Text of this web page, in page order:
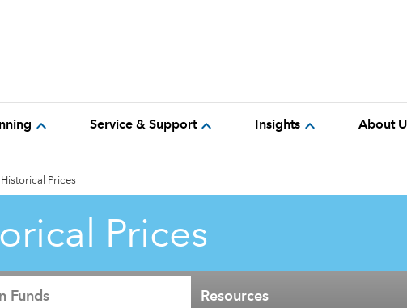
expand_more Service & Supportexpand_more Insights expand_more About
Historical Prices
Prices
Funds Resources